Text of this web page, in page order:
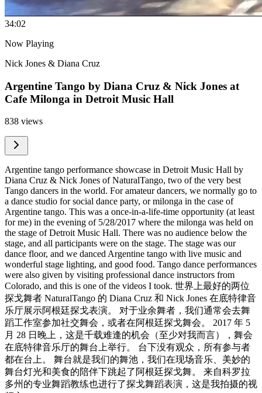
34:02
Now Playing
Nick Jones & Diana Cruz
Argentine Tango by Diana Cruz & Nick Jones at
Cafe Milonga in Detroit Music Hall
838 views
Argentine tango performance showcase in Detroit Music Hall by
Diana Cruz & Nick Jones of NaturalTango, two of the very best
Tango dancers in the world. For amateur dancers, we normally go to
a dance studio for social dance party, or milonga in the case of
Argentine tango. This was a once-in-a-life-time opportunity (at least
for me) in the evening of 5/28/2017 where the milonga was held on
the stage of Detroit Music Hall. There was no audience below the
stage, and all participants were on the stage. The stage was our
dance floor, and we danced Argentine tango with live music and
wonderful stage lighting, and good food. Tango dance performances
were also given by visiting professional dance instructors from
Colorado, and this is one of the videos I took. 世界上最好的两位
探戈舞者 NaturalTango 的 Diana Cruz 和 Nick Jones 在底特律音
乐厅展示阿根廷探戈表演。 对于业余舞者，我们通常会去舞
蹈工作室参加社交舞会，或者在阿根廷探戈舞会。 2017 年 5
月 28 日晚上，这是千载难逢的机会（至少对我而言），舞会
在底特律音乐厅的舞台上举行。 台下没有观众，所有参与者
都在台上。 舞台就是我们的舞池，我们在现场音乐、美妙的
舞台灯光和美食的陪伴下跳起了阿根廷探戈舞。 来自科罗拉
多州的专业舞蹈教练也进行了探戈舞蹈表演，这是我拍摄的视